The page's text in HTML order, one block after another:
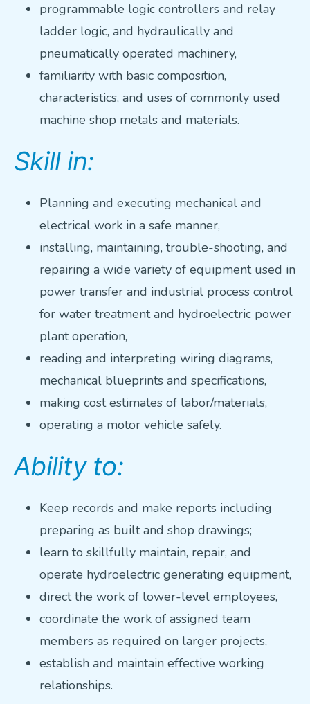
programmable logic controllers and relay
ladder logic, and hydraulically and
pneumatically operated machinery,
familiarity with basic composition,
characteristics, and uses of commonly used
machine shop metals and materials.
Skill in:
Planning and executing mechanical and
electrical work in a safe manner,
installing, maintaining, trouble-shooting, and
repairing a wide variety of equipment used in
power transfer and industrial process control
for water treatment and hydroelectric power
plant operation,
reading and interpreting wiring diagrams,
mechanical blueprints and specifications,
making cost estimates of labor/materials,
operating a motor vehicle safely.
Ability to:
Keep records and make reports including
preparing as built and shop drawings;
learn to skillfully maintain, repair, and
operate hydroelectric generating equipment,
direct the work of lower-level employees,
coordinate the work of assigned team
members as required on larger projects,
establish and maintain effective working
relationships.